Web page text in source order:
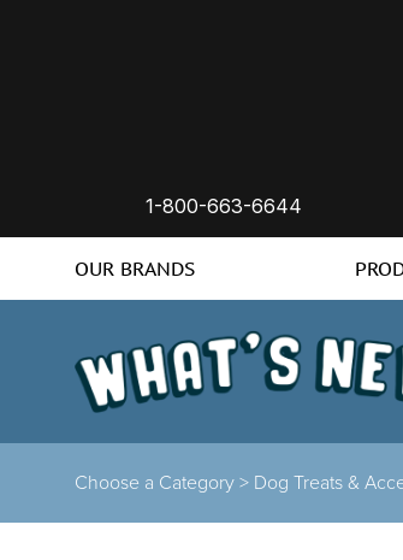
1-800-663-6644
OUR BRANDS
Choose a Category > Dog Treats &